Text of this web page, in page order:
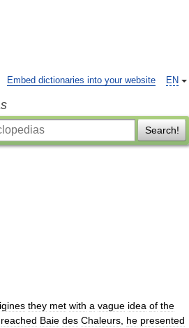
EN
Embed dictionaries into your website
Search!
they met with a vague idea of the
reached Baie des Chaleurs he presented